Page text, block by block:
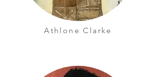
Athlone Clarke